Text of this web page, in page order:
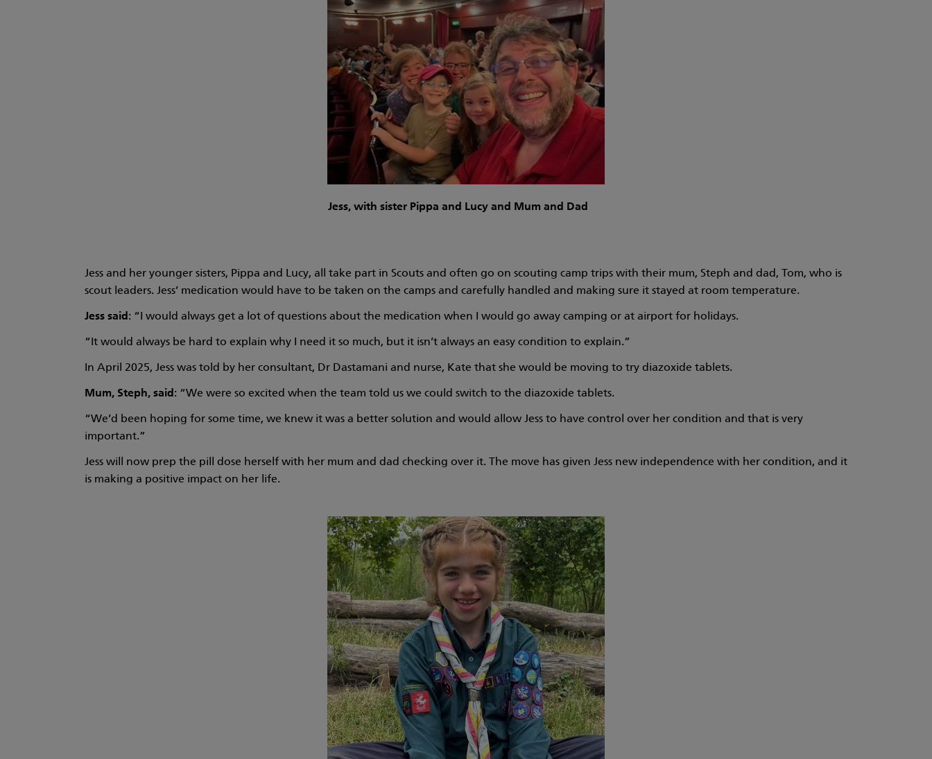
Jess, with sister Pippa and Lucy and Mum and Dad
Jess and her younger sisters, Pippa and Lucy, all take part in Scouts and often go on scouting camp trips with their mum, Steph and dad, Tom, who is
scout leaders. Jess’ medication would have to be taken on the camps and carefully handled and making sure it stayed at room temperature.
Jess said : “I would always get a lot of questions about the medication when I would go away camping or at airport for holidays.
“It would always be hard to explain why I need it so much, but it isn’t always an easy condition to explain.”
In April 2025, Jess was told by her consultant, Dr Dastamani and nurse, Kate that she would be moving to try diazoxide tablets.
Mum, Steph, said : “We were so excited when the team told us we could switch to the diazoxide tablets.
“We’d been hoping for some time, we knew it was a better solution and would allow Jess to have control over her condition and that is very
important.”
Jess will now prep the pill dose herself with her mum and dad checking over it. The move has given Jess new independence with her condition, and it
is making a positive impact on her life.